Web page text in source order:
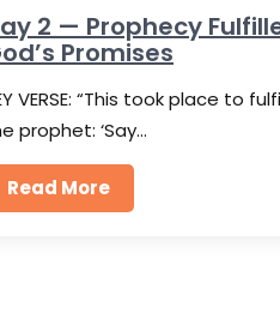
2 — Prophecy
Promises
VERSE: “This took place to
prophet: ‘Say…
Read More